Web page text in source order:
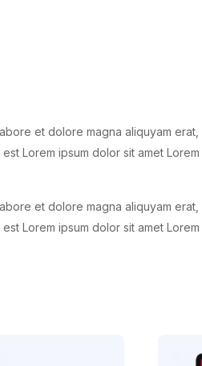
et dolore magna aliquyam
Lorem ipsum dolor sit amet Lorem
et dolore magna aliquyam
Lorem ipsum dolor sit amet Lorem